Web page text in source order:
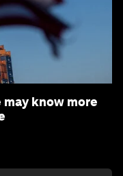
know more